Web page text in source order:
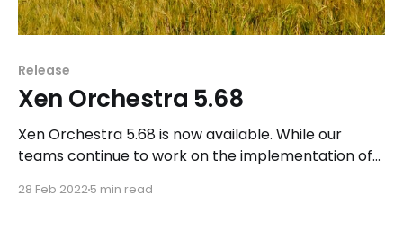
Release
Xen Orchestra 5.68
Xen Orchestra 5.68 is now available. While our
teams continue to work on the implementation of
projects that will come to fruition with the release
28 Feb 20225 min read